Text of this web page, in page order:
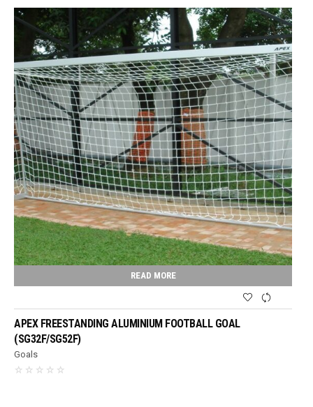
READ MORE
APEX FREESTANDING ALUMINIUM FOOTBALL GOAL
(SG32F/SG52F)
Goals